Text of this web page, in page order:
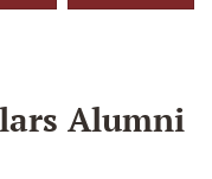
Alumni